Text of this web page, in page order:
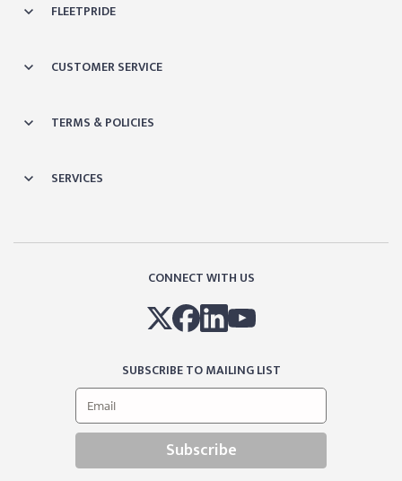
FLEETPRIDE
CUSTOMER SERVICE
TERMS & POLICIES
SERVICES
CONNECT WITH US
SUBSCRIBE TO MAILING LIST
Subscribe